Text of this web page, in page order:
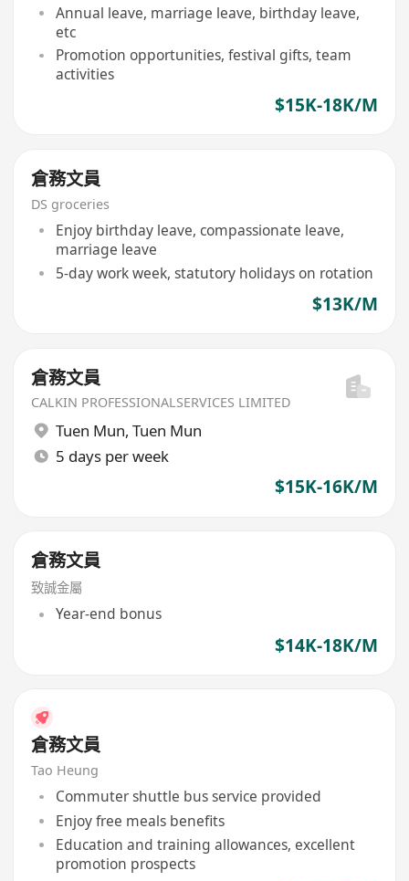
Annual leave, marriage leave, birthday leave,
etc
Promotion opportunities, festival gifts, team
activities
$15K-18K/M
倉務文員
DS groceries
Enjoy birthday leave, compassionate leave,
marriage leave
5-day work week, statutory holidays on rotation
$13K/M
倉務文員
CALKIN PROFESSIONALSERVICES LIMITED
Tuen Mun, Tuen Mun
5 days per week
$15K-16K/M
倉務文員
致誠金屬
Year-end bonus
$14K-18K/M
倉務文員
Tao Heung
Commuter shuttle bus service provided
Enjoy free meals benefits
Education and training allowances, excellent
promotion prospects